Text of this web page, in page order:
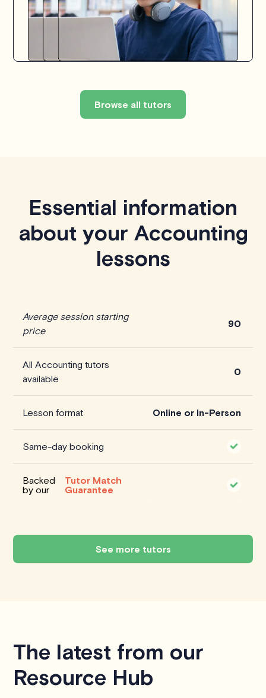
Browse all tutors
Essential information
about your Accounting
lessons
Average session starting
price
90
All Accounting tutors
available
0
Lesson format Online or In-Person
Same-day booking
Backed
by our
Tutor Match
Guarantee
See more tutors
The latest from our
Resource Hub